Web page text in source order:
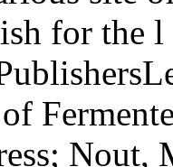
for the